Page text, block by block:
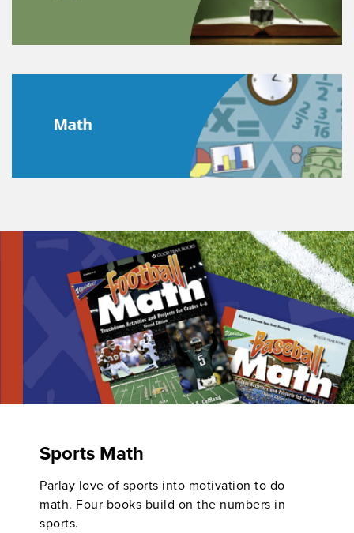
Sports Math
Parlay love of sports into motivation to do
math. Four books build on the numbers in
sports.